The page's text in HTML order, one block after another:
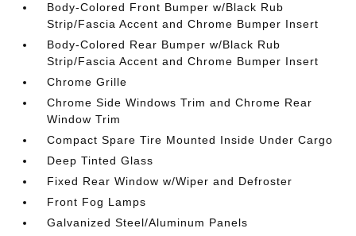
Body-Colored Front Bumper w/Black Rub
Strip/Fascia Accent and Chrome Bumper Insert
Body-Colored Rear Bumper w/Black Rub
Strip/Fascia Accent and Chrome Bumper Insert
Chrome Grille
Chrome Side Windows Trim and Chrome Rear
Window Trim
Compact Spare Tire Mounted Inside Under Cargo
Deep Tinted Glass
Fixed Rear Window w/Wiper and Defroster
Front Fog Lamps
Galvanized Steel/Aluminum Panels